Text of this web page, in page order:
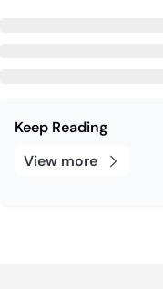
Keep Reading
View more